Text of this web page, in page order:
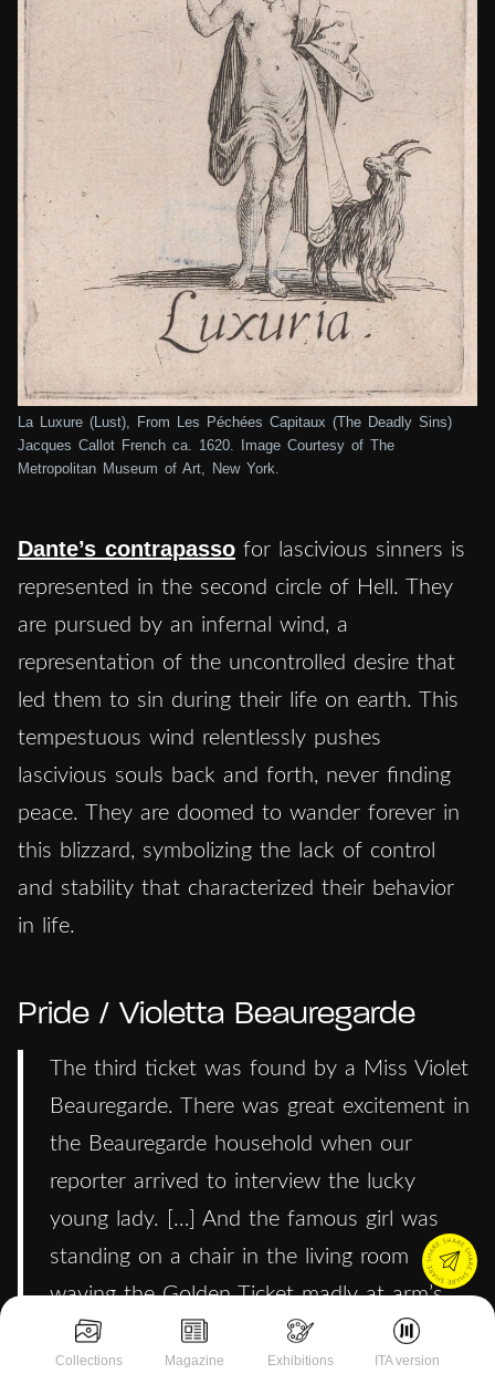
Collections Magazine Exhibitions ITA version
La Luxure (Lust), From Les Péchées Capitaux (The Deadly Sins)
Jacques Callot French ca. 1620. Image Courtesy of The
Metropolitan Museum of Art, New York.
Dante’s contrapasso for lascivious sinners is
represented in the second circle of Hell. They
are pursued by an infernal wind, a
representation of the uncontrolled desire that
led them to sin during their life on earth. This
tempestuous wind relentlessly pushes
lascivious souls back and forth, never finding
peace. They are doomed to wander forever in
this blizzard, symbolizing the lack of control
and stability that characterized their behavior
in life.
Pride / Violetta Beauregarde
The third ticket was found by a Miss Violet
Beauregarde. There was great excitement in
the Beauregarde household when our
reporter arrived to interview the lucky
young lady. […] And the famous girl was
standing on a chair in the living room
waving the Golden Ticket madly at arm’s
length as though she were flagging a taxi.
She was talking very fast and very loudly to